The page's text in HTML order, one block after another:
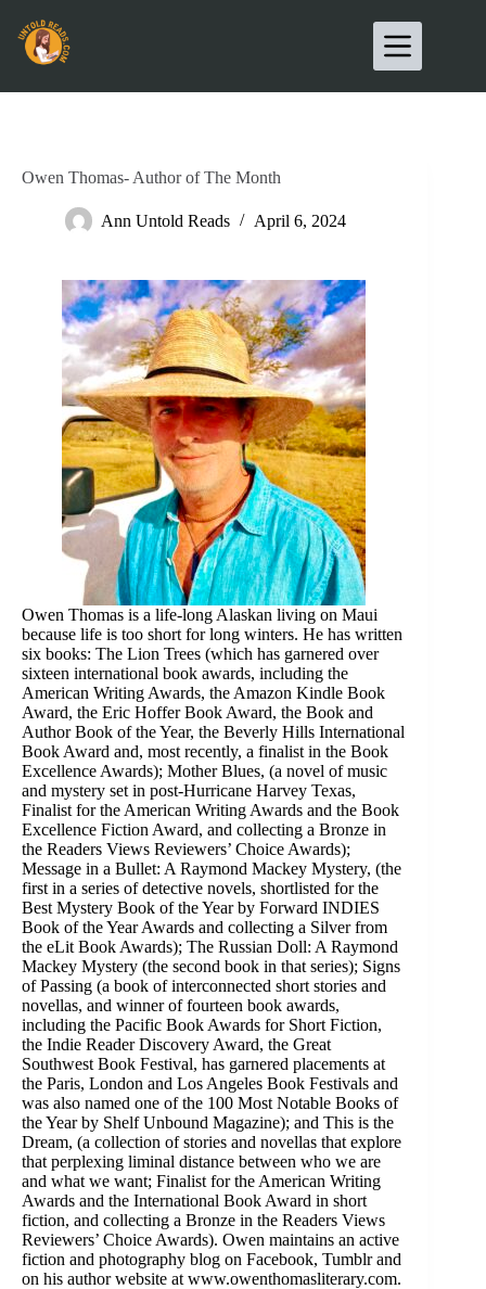
Owen Thomas- Author of The Month
Ann Untold Reads April 6, 2024
Owen Thomas is a life-long Alaskan living on Maui
because life is too short for long winters. He has written
six books: The Lion Trees (which has garnered over
sixteen international book awards, including the
American Writing Awards, the Amazon Kindle Book
Award, the Eric Hoffer Book Award, the Book and
Author Book of the Year, the Beverly Hills International
Book Award and, most recently, a finalist in the Book
Excellence Awards); Mother Blues, (a novel of music
and mystery set in post-Hurricane Harvey Texas,
Finalist for the American Writing Awards and the Book
Excellence Fiction Award, and collecting a Bronze in
the Readers Views Reviewers’ Choice Awards);
Message in a Bullet: A Raymond Mackey Mystery, (the
first in a series of detective novels, shortlisted for the
Best Mystery Book of the Year by Forward INDIES
Book of the Year Awards and collecting a Silver from
the eLit Book Awards); The Russian Doll: A Raymond
Mackey Mystery (the second book in that series); Signs
of Passing (a book of interconnected short stories and
novellas, and winner of fourteen book awards,
including the Pacific Book Awards for Short Fiction,
the Indie Reader Discovery Award, the Great
Southwest Book Festival, has garnered placements at
the Paris, London and Los Angeles Book Festivals and
was also named one of the 100 Most Notable Books of
the Year by Shelf Unbound Magazine); and This is the
Dream, (a collection of stories and novellas that explore
that perplexing liminal distance between who we are
and what we want; Finalist for the American Writing
Awards and the International Book Award in short
fiction, and collecting a Bronze in the Readers Views
Reviewers’ Choice Awards). Owen maintains an active
fiction and photography blog on Facebook, Tumblr and
on his author website at www.owenthomasliterary.com.